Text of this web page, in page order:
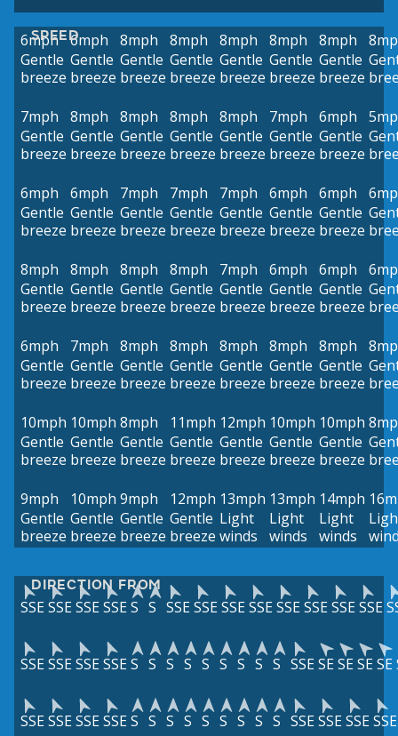
SPEED
6mph
Gentle
breeze
6mph
Gentle
breeze
8mph
Gentle
breeze
8mph
Gentle
breeze
8mph
Gentle
breeze
8mph
Gentle
breeze
8mph
Gentle
breeze
7mph
Gentle
breeze
8mph
Gentle
breeze
8mph
Gentle
breeze
8mph
Gentle
breeze
8mph
Gentle
breeze
7mph
Gentle
breeze
6mph
Gentle
breeze
6mph
Gentle
breeze
6mph
Gentle
breeze
7mph
Gentle
breeze
7mph
Gentle
breeze
7mph
Gentle
breeze
6mph
Gentle
breeze
6mph
Gentle
breeze
8mph
Gentle
breeze
8mph
Gentle
breeze
8mph
Gentle
breeze
8mph
Gentle
breeze
7mph
Gentle
breeze
6mph
Gentle
breeze
6mph
Gentle
breeze
6mph
Gentle
breeze
7mph
Gentle
breeze
8mph
Gentle
breeze
8mph
Gentle
breeze
8mph
Gentle
breeze
8mph
Gentle
breeze
8mph
Gentle
breeze
10mph
Gentle
breeze
10mph
Gentle
breeze
8mph
Gentle
breeze
11mph
Gentle
breeze
12mph
Gentle
breeze
10mph
Gentle
breeze
10mph
Gentle
breeze
9mph
Gentle
breeze
10mph
Gentle
breeze
9mph
Gentle
breeze
12mph
Gentle
breeze
13mph
Light
winds
13mph
Light
winds
14mph
Light
winds
DIRECTION FROM
SSESSESSESSES S SSESSESSESSESSESSESSESSE
SSESSESSESSES S S S S S S S S SSESESESESE
SSESSESSESSES S S S S S S S S SSESSESSESSE